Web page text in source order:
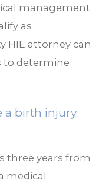
management
as
HIE attorney can
to determine
a birth injury
three years from
medical